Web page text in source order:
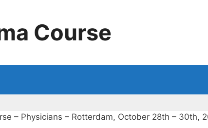
Course
– Physicians – Rotterdam, October 28th – 30th,